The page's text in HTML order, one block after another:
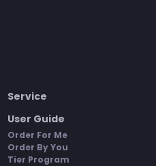
Service
User Guide
Order For Me
Order By You
Tier Program